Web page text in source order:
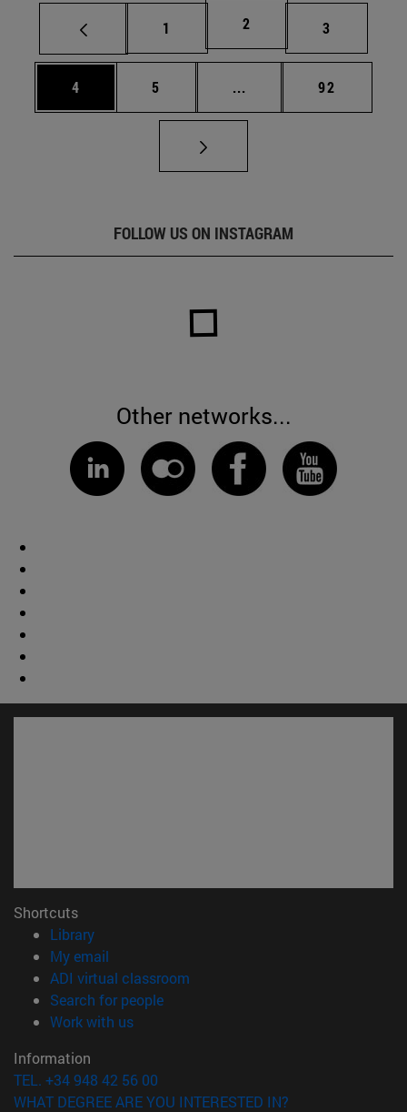
Page
1 Page
2 Page
3
Page
4 Page
5 ... Intermediate pages
Page
92
FOLLOW US ON INSTAGRAM
Other networks...
Shortcuts
Library(opens in new window)
My email
ADI virtual classroom
Search for people(opens in new window)
Work with us(opens in new window)
Information
TEL. +34 948 42 56 00
WHAT DEGREE ARE YOU INTERESTED IN?